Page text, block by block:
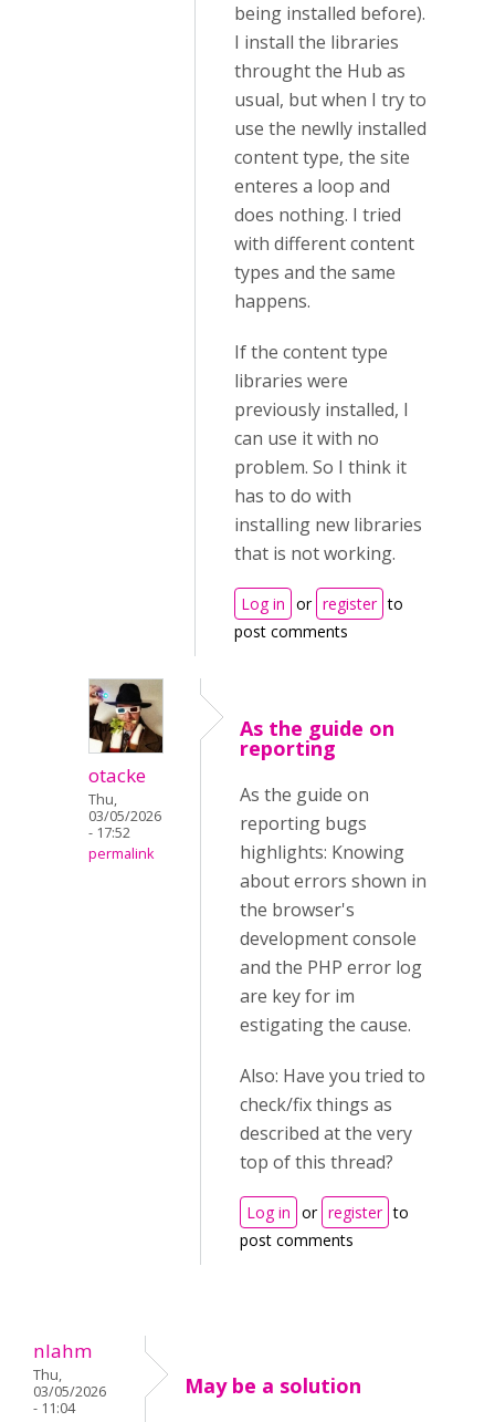
being installed before).
I install the libraries
throught the Hub as
usual, but when I try to
use the newlly installed
content type, the site
enteres a loop and
does nothing. I tried
with different content
types and the same
happens.
If the content type
libraries were
previously installed, I
can use it with no
problem. So I think it
has to do with
installing new libraries
that is not working.
Log in or register to
post comments
otacke
Thu,
03/05/2026
- 17:52
permalink
As the guide on
reporting
As the guide on
reporting bugs
highlights: Knowing
about errors shown in
the browser's
development console
and the PHP error log
are key for im
estigating the cause.
Also: Have you tried to
check/fix things as
described at the very
top of this thread?
Log in or register to
post comments
nlahm
Thu,
03/05/2026
- 11:04
May be a solution